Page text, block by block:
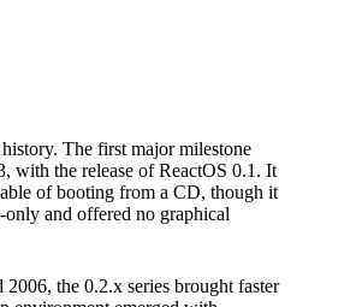
The first major milestone
with the release of ReactOS 0.1. It
of booting from a CD, though it
and offered no graphical
the 0.2.x series brought faster